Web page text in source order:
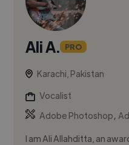
Ali A. PRO
Karachi, Pakistan
Vocalist
Adobe Photoshop,
I am Ali Allahditta, an